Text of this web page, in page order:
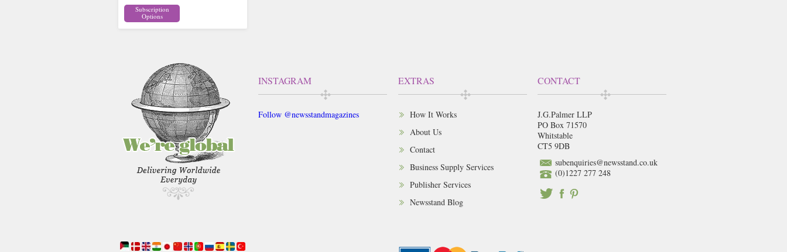
Subscription
Options
INSTAGRAM
Follow @newsstandmagazines
EXTRAS
How It Works
About Us
Contact
Business Supply Services
Publisher Services
Newsstand Blog
CONTACT
J.G.Palmer LLP
PO Box 71570
Whitstable
CT5 9DB
subenquiries@newsstand.co.uk
(0)1227 277 248